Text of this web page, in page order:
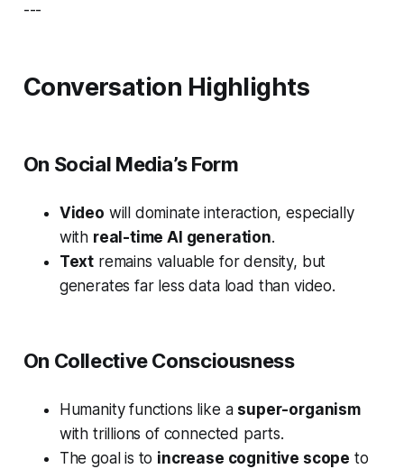
---
Conversation Highlights
On Social Media’s Form
Video will dominate interaction, especially
with real-time AI generation.
Text remains valuable for density, but
generates far less data load than video.
On Collective Consciousness
Humanity functions like a super-organism
with trillions of connected parts.
The goal is to increase cognitive scope to